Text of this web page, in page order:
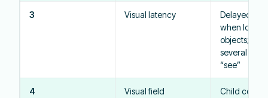
3 Visual latency
Delayed
when
objects;
several
“see”
4
Visual field
Child